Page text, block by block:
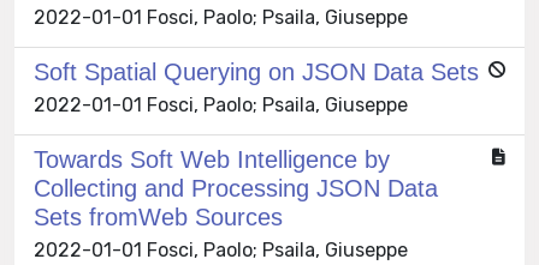
2022-01-01 Fosci, Paolo; Psaila, Giuseppe
Soft Spatial Querying on JSON Data Sets
2022-01-01 Fosci, Paolo; Psaila, Giuseppe
Towards Soft Web Intelligence by
Collecting and Processing JSON Data
Sets fromWeb Sources
2022-01-01 Fosci, Paolo; Psaila, Giuseppe